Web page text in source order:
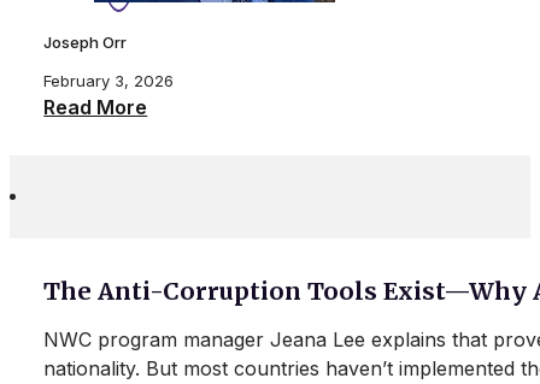
Joseph Orr
February 3, 2026
Read More
The Anti-Corruption Tools Exist—Why
NWC program manager Jeana Lee explains that
nationality. But most countries haven’t implemented